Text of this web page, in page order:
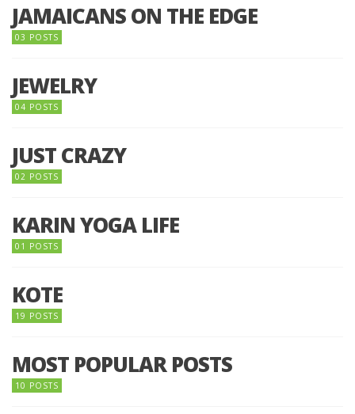
JAMAICANS ON THE EDGE
03 POSTS
JEWELRY
04 POSTS
JUST CRAZY
02 POSTS
KARIN YOGA LIFE
01 POSTS
KOTE
19 POSTS
MOST POPULAR POSTS
10 POSTS